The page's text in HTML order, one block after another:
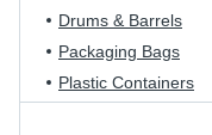
Drums & Barrels
Packaging Bags
Plastic Containers